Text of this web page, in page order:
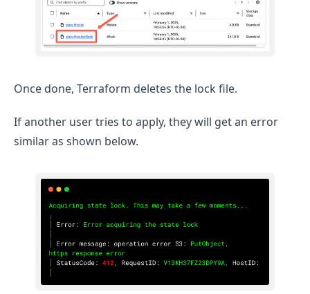
Once done, Terraform deletes the lock file.
If another user tries to apply, they will get an error
similar as shown below.